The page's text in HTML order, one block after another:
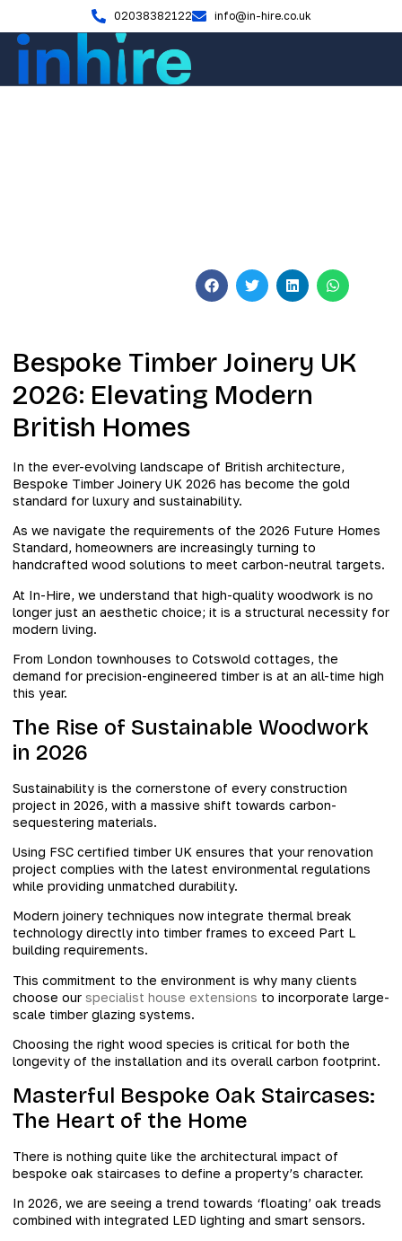
02038382122 info@in-hire.co.uk
Bespoke Timber Joinery UK
2026: Elevating Modern
British Homes
In the ever-evolving landscape of British architecture,
Bespoke Timber Joinery UK 2026 has become the gold
standard for luxury and sustainability.
As we navigate the requirements of the 2026 Future Homes
Standard, homeowners are increasingly turning to
handcrafted wood solutions to meet carbon-neutral targets.
At In-Hire, we understand that high-quality woodwork is no
longer just an aesthetic choice; it is a structural necessity for
modern living.
From London townhouses to Cotswold cottages, the
demand for precision-engineered timber is at an all-time high
this year.
The Rise of Sustainable Woodwork
in 2026
Sustainability is the cornerstone of every construction
project in 2026, with a massive shift towards carbon-
sequestering materials.
Using FSC certified timber UK ensures that your renovation
project complies with the latest environmental regulations
while providing unmatched durability.
Modern joinery techniques now integrate thermal break
technology directly into timber frames to exceed Part L
building requirements.
This commitment to the environment is why many clients
choose our specialist house extensions to incorporate large-
scale timber glazing systems.
Choosing the right wood species is critical for both the
longevity of the installation and its overall carbon footprint.
Masterful Bespoke Oak Staircases:
The Heart of the Home
There is nothing quite like the architectural impact of
bespoke oak staircases to define a property’s character.
In 2026, we are seeing a trend towards ‘floating’ oak treads
combined with integrated LED lighting and smart sensors.